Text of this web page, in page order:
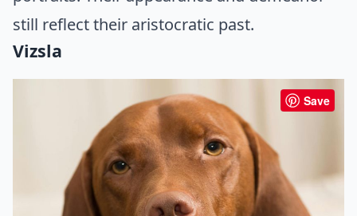
still reflect their aristocratic past.
Vizsla
Save